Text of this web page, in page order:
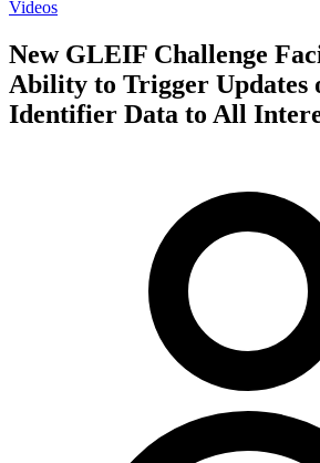
Videos
New GLEIF Challenge
Ability to Trigger Updates
Identifier Data to All